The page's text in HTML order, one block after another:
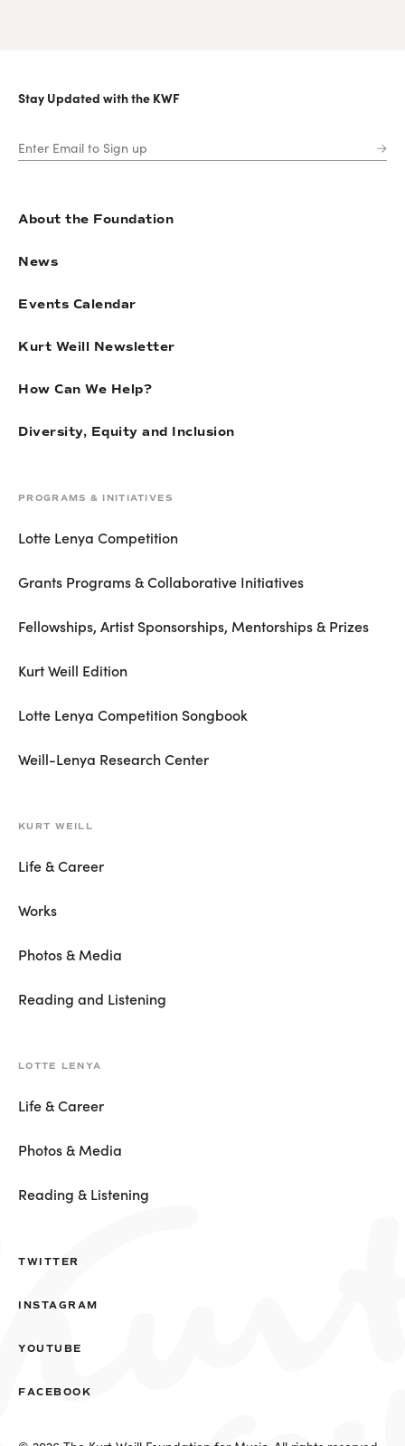
Stay Updated with the KWF
About the Foundation
News
Events Calendar
Kurt Weill Newsletter
How Can We Help?
Diversity, Equity and Inclusion
PROGRAMS & INITIATIVES
Lotte Lenya Competition
Grants Programs & Collaborative Initiatives
Fellowships, Artist Sponsorships, Mentorships & Prizes
Kurt Weill Edition
Lotte Lenya Competition Songbook
Weill-Lenya Research Center
KURT WEILL
Life & Career
Works
Photos & Media
Reading and Listening
LOTTE LENYA
Life & Career
Photos & Media
Reading & Listening
TWITTER
INSTAGRAM
YOUTUBE
FACEBOOK